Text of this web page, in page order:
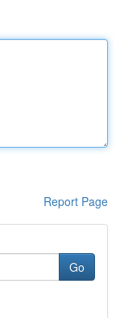
Report Page
Go